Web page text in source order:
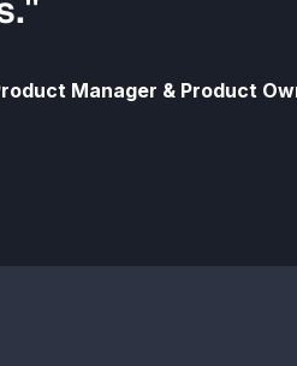
Manager & Product